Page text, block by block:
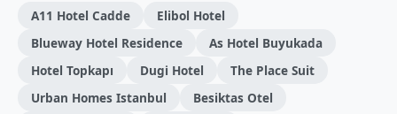
A11 Hotel Cadde
Elibol Hotel
Blueway Hotel Residence
As Hotel Buyukada
Hotel Topkapı
Dugi̇ Hotel
The Place Suit
Urban Homes Istanbul
Besiktas Otel